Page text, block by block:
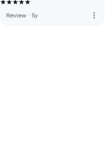
Review · 5y more_vert